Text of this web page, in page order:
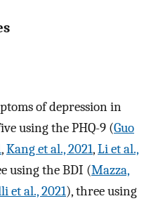
of depression in
using the PHQ-9 (Guo
,Kang et al., 2021,Li et al.,
using the BDI (Mazza,
et al., 2021), three using